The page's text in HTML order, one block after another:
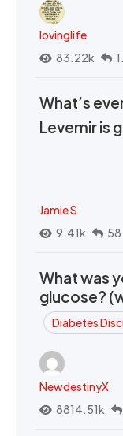
lovinglife
83.22k
What’s
Levemir is
Jamie S
9.41k
58
What was
glucose?
Diabetes
NewdestinyX
8814.51k